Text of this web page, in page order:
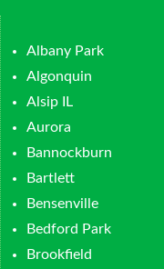
Albany Park
Algonquin
Alsip IL
Aurora
Bannockburn
Bartlett
Bensenville
Bedford Park
Brookfield